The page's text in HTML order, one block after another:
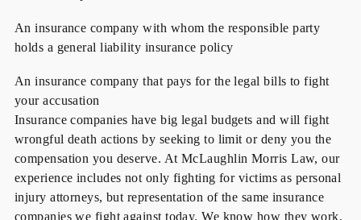
An insurance company with whom the responsible party
holds a general liability insurance policy
An insurance company that pays for the legal bills to fight
your accusation
Insurance companies have big legal budgets and will fight
wrongful death actions by seeking to limit or deny you the
compensation you deserve. At McLaughlin Morris Law, our
experience includes not only fighting for victims as personal
injury attorneys, but representation of the same insurance
companies we fight against today. We know how they work,